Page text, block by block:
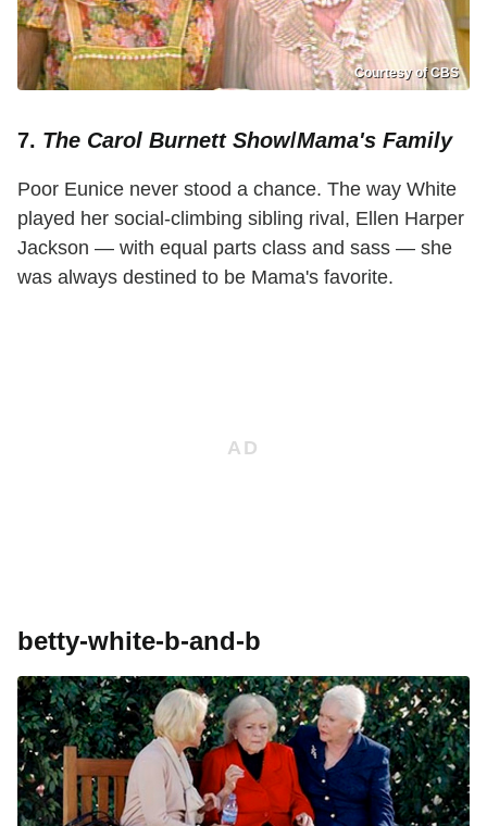
Courtesy of CBS
7. The Carol Burnett Show/Mama's Family
Poor Eunice never stood a chance. The way White
played her social-climbing sibling rival, Ellen Harper
Jackson — with equal parts class and sass — she
was always destined to be Mama's favorite.
betty-white-b-and-b